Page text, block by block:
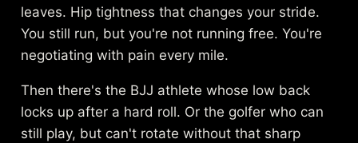
leaves. Hip tightness that changes your stride.
You still run, but you're not running free. You're
negotiating with pain every mile.
Then there's the BJJ athlete whose low back
locks up after a hard roll. Or the golfer who can
still play, but can't rotate without that sharp